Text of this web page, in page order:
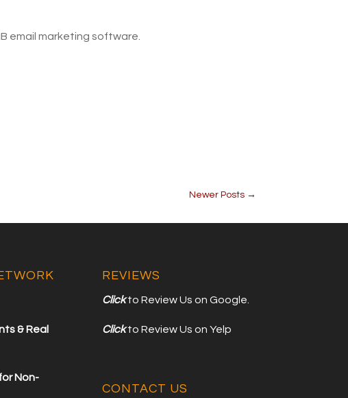
email marketing software.
Newer Posts→
& Real
Non-
REVIEWS
Clickto Review Us on Google.
Click to Review Us on Yelp
CONTACT US